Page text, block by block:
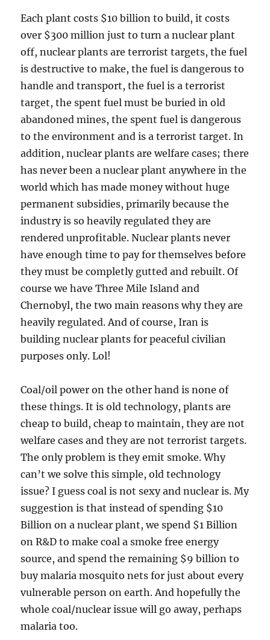
Each plant costs $10 billion to build, it costs
over $300 million just to turn a nuclear plant
off, nuclear plants are terrorist targets, the fuel
is destructive to make, the fuel is dangerous to
handle and transport, the fuel is a terrorist
target, the spent fuel must be buried in old
abandoned mines, the spent fuel is dangerous
to the environment and is a terrorist target. In
addition, nuclear plants are welfare cases; there
has never been a nuclear plant anywhere in the
world which has made money without huge
permanent subsidies, primarily because the
industry is so heavily regulated they are
rendered unprofitable. Nuclear plants never
have enough time to pay for themselves before
they must be completly gutted and rebuilt. Of
course we have Three Mile Island and
Chernobyl, the two main reasons why they are
heavily regulated. And of course, Iran is
building nuclear plants for peaceful civilian
purposes only. Lol!
Coal/oil power on the other hand is none of
these things. It is old technology, plants are
cheap to build, cheap to maintain, they are not
welfare cases and they are not terrorist targets.
The only problem is they emit smoke. Why
can’t we solve this simple, old technology
issue? I guess coal is not sexy and nuclear is. My
suggestion is that instead of spending $10
Billion on a nuclear plant, we spend $1 Billion
on R&D to make coal a smoke free energy
source, and spend the remaining $9 billion to
buy malaria mosquito nets for just about every
vulnerable person on earth. And hopefully the
whole coal/nuclear issue will go away, perhaps
malaria too.